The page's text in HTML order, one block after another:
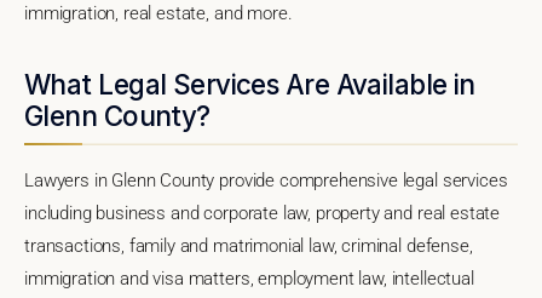
immigration, real estate, and more.
What Legal Services Are Available in
Glenn County?
Lawyers in Glenn County provide comprehensive legal services
including business and corporate law, property and real estate
transactions, family and matrimonial law, criminal defense,
immigration and visa matters, employment law, intellectual